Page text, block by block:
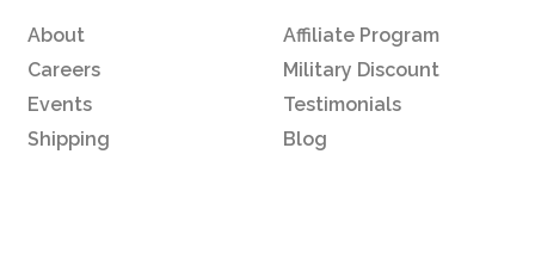
About
Careers
Events
Shipping
Affiliate Program
Military Discount
Testimonials
Blog